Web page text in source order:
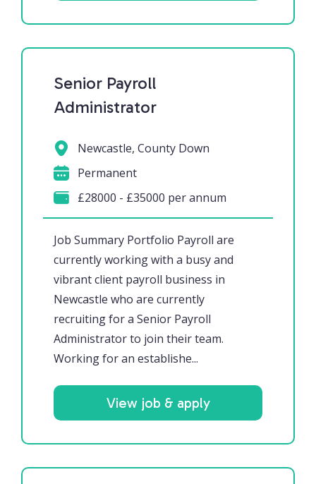
Senior Payroll
Administrator
Job Summary Portfolio Payroll are
currently working with a busy and
vibrant client payroll business in
Newcastle who are currently
recruiting for a Senior Payroll
Administrator to join their team.
Working for an establishe...
Newcastle, County Down
Permanent
£28000 - £35000 per annum
View job & apply